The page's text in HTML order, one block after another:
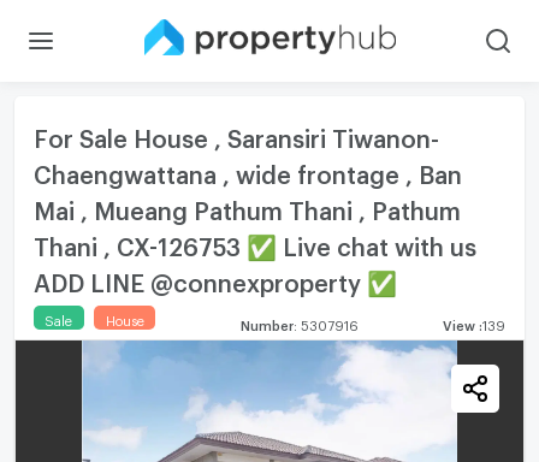
For Sale House , Saransiri Tiwanon-
Chaengwattana , wide frontage , Ban
Mai , Mueang Pathum Thani , Pathum
Thani , CX-126753 ✅ Live chat with us
ADD LINE @connexproperty ✅
Sale House Number: 5307916 View :139